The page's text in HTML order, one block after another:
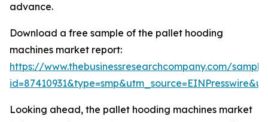
advance.
Download a free sample of the pallet hooding
machines market report:
https://www.thebusinessresearchcompany.com/
Looking ahead, the pallet hooding machines market